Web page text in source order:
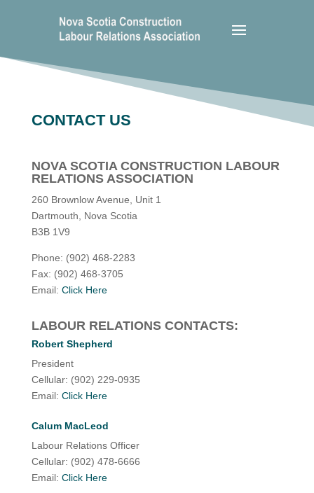
CONTACT US
NOVA SCOTIA CONSTRUCTION LABOUR
RELATIONS ASSOCIATION
260 Brownlow Avenue, Unit 1
Dartmouth, Nova Scotia
B3B 1V9
Phone: (902) 468-2283
Fax: (902) 468-3705
Email: Click Here
LABOUR RELATIONS CONTACTS:
Robert Shepherd
President
Cellular: (902) 229-0935
Email: Click Here
Calum MacLeod
Labour Relations Officer
Cellular: (902) 478-6666
Email: Click Here